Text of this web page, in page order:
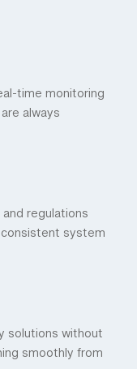
time monitoring
always
regulations
system
solutions without
smoothly from